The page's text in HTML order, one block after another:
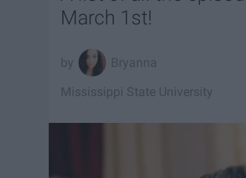
March 1st!
Bryanna
Mississippi State University